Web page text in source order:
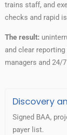
trains staff, and
checks and rapid
The result:
and clear
managers and 24/
Discovery
Signed BAA,
payer list.